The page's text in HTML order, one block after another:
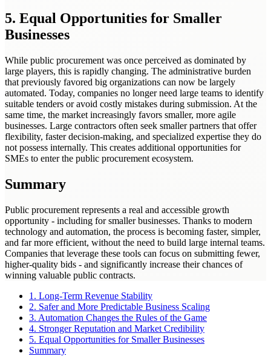
5. Equal Opportunities for Smaller
Businesses
While public procurement was once perceived as dominated by
large players, this is rapidly changing. The administrative burden
that previously favored big organizations can now be largely
automated. Today, companies no longer need large teams to identify
suitable tenders or avoid costly mistakes during submission. At the
same time, the market increasingly favors smaller, more agile
businesses. Large contractors often seek smaller partners that offer
flexibility, faster decision-making, and specialized expertise they do
not possess internally. This creates additional opportunities for
SMEs to enter the public procurement ecosystem.
Summary
Public procurement represents a real and accessible growth
opportunity - including for smaller businesses. Thanks to modern
technology and automation, the process is becoming faster, simpler,
and far more efficient, without the need to build large internal teams.
Companies that leverage these tools can focus on submitting fewer,
higher-quality bids - and significantly increase their chances of
winning valuable public contracts.
1. Long-Term Revenue Stability
2. Safer and More Predictable Business Scaling
3. Automation Changes the Rules of the Game
4. Stronger Reputation and Market Credibility
5. Equal Opportunities for Smaller Businesses
Summary